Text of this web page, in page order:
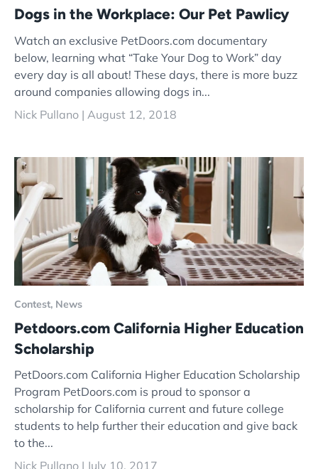
Dogs in the Workplace: Our Pet Pawlicy
Watch an exclusive PetDoors.com documentary
below, learning what “Take Your Dog to Work” day
every day is all about! These days, there is more buzz
around companies allowing dogs in...
Nick Pullano | August 12, 2018
Contest, News
Petdoors.com California Higher Education
Scholarship
PetDoors.com California Higher Education Scholarship
Program PetDoors.com is proud to sponsor a
scholarship for California current and future college
students to help further their education and give back
to the...
Nick Pullano | July 10, 2017